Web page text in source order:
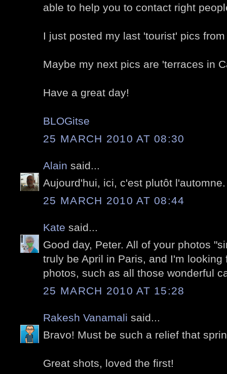
able to help you to contact right
I just posted my last 'tourist' pics
Maybe my next pics are 'terraces in
Have a great day!
BLOGitse
25 MARCH 2010 AT 08:30
Alain said...
Aujourd'hui, ici, c'est plutôt l'automne.
25 MARCH 2010 AT 08:44
Kate said...
Good day, Peter. All of your photos
truly be April in Paris, and I'm looking
photos, such as all those wonderful
25 MARCH 2010 AT 15:28
Rakesh Vanamali said...
Bravo! Must be such a relief that
Great shots, loved the first!